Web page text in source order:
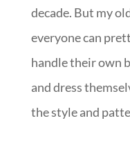
decade. But my
everyone can
handle their own
and dress
the style and